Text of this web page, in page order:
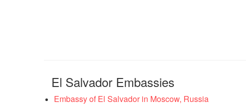
El Salvador Embassies
Embassy of El Salvador in Moscow, Russia